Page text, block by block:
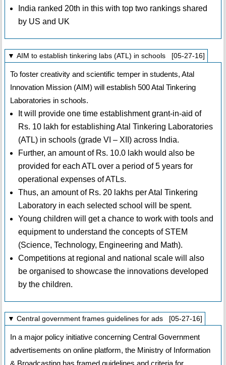
India ranked 20th in this with top two rankings shared
by US and UK
▼ AIM to establish tinkering labs (ATL) in schools [05-27-16]
To foster creativity and scientific temper in students, Atal
Innovation Mission (AIM) will establish 500 Atal Tinkering
Laboratories in schools.
It will provide one time establishment grant-in-aid of
Rs. 10 lakh for establishing Atal Tinkering Laboratories
(ATL) in schools (grade VI – XII) across India.
Further, an amount of Rs. 10.0 lakh would also be
provided for each ATL over a period of 5 years for
operational expenses of ATLs.
Thus, an amount of Rs. 20 lakhs per Atal Tinkering
Laboratory in each selected school will be spent.
Young children will get a chance to work with tools and
equipment to understand the concepts of STEM
(Science, Technology, Engineering and Math).
Competitions at regional and national scale will also
be organised to showcase the innovations developed
by the children.
▼ Central government frames guidelines for ads [05-27-16]
In a major policy initiative concerning Central Government
advertisements on online platform, the Ministry of Information
& Broadcasting has framed guidelines and criteria for